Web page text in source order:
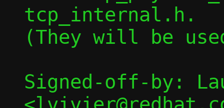
tcp_internal.h.
(They will be
Signed-off-by: